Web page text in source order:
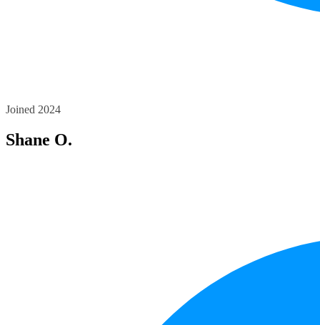
Joined 2024
Shane O.